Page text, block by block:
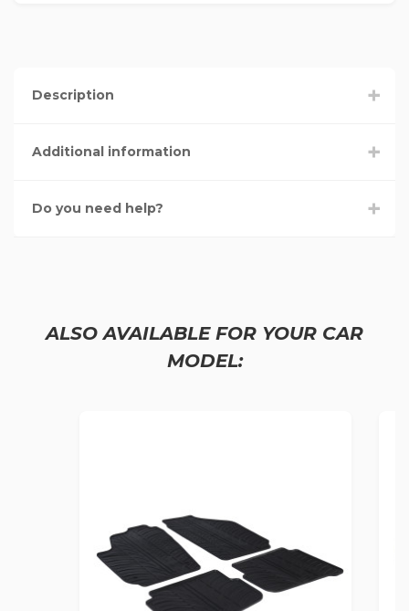
Description
Additional information
Do you need help?
ALSO AVAILABLE FOR YOUR CAR
MODEL: